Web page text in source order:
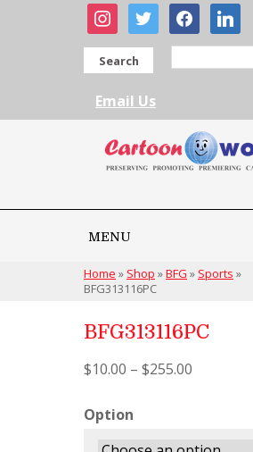
instagram
twitter facebooklinkedin
Search
Email Us
MENU
Home » Shop »BFG » Sports »
BFG313116PC
BFG313116PC
$10.00 – $255.00
Option